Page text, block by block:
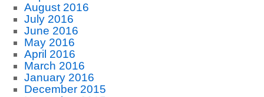
August 2016
July 2016
June 2016
May 2016
April 2016
March 2016
January 2016
December 2015